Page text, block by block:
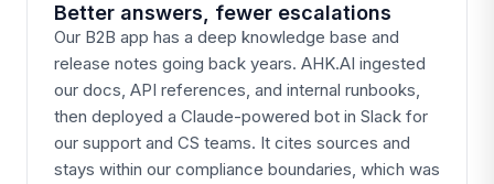
Better answers, fewer escalations
Our B2B app has a deep knowledge base and
release notes going back years. AHK.AI ingested
our docs, API references, and internal runbooks,
then deployed a Claude-powered bot in Slack for
our support and CS teams. It cites sources and
stays within our compliance boundaries, which was